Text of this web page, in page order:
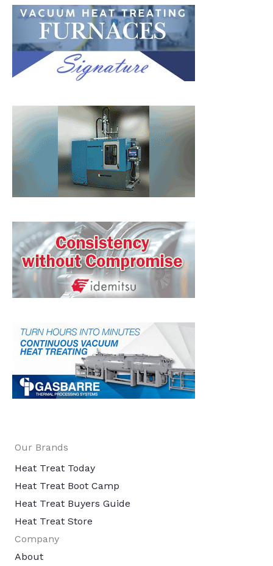
Our Brands
Heat Treat Today
Heat Treat Boot Camp
Heat Treat Buyers Guide
Heat Treat Store
Company
About